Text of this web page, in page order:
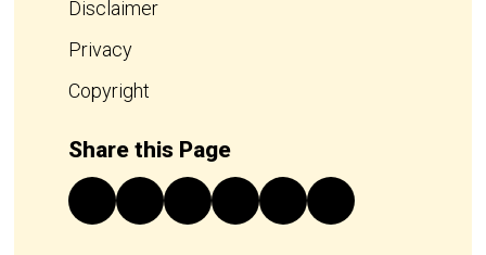
Disclaimer
Privacy
Copyright
Share this Page